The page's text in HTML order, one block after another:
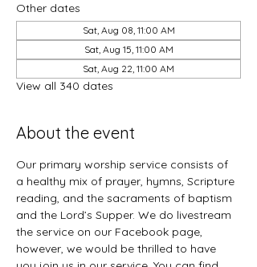
Other dates
Sat, Aug 08, 11:00 AM
Sat, Aug 15, 11:00 AM
Sat, Aug 22, 11:00 AM
View all 340 dates
About the event
Our primary worship service consists of
a healthy mix of prayer, hymns, Scripture
reading, and the sacraments of baptism
and the Lord’s Supper. We do livestream
the service on our Facebook page,
however, we would be thrilled to have